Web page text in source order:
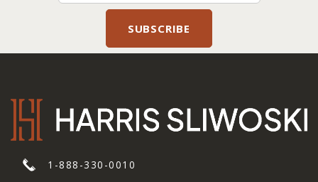
1-888-330-0010